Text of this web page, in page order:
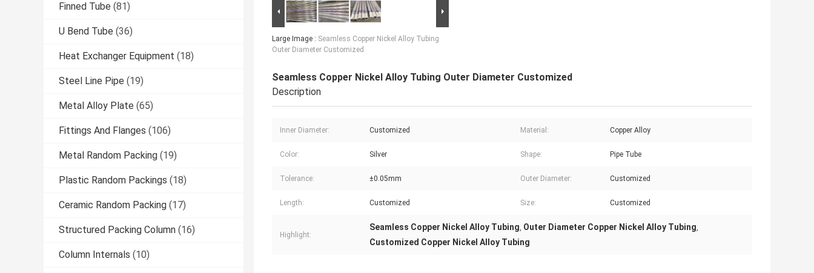
Finned Tube (81)
U Bend Tube (36)
Heat Exchanger Equipment (18)
Steel Line Pipe (19)
Metal Alloy Plate (65)
Fittings And Flanges (106)
Metal Random Packing (19)
Plastic Random Packings (18)
Ceramic Random Packing (17)
Structured Packing Column (16)
Column Internals (10)
Large Image : Seamless Copper Nickel Alloy Tubing
Outer Diameter Customized
Seamless Copper Nickel Alloy Tubing Outer Diameter Customized
Description
Inner Diameter: Customized Material: Copper Alloy
Color: Silver Shape: Pipe Tube
Tolerance: ±0.05mm Outer Diameter: Customized
Length: Customized Size: Customized
Highlight:
Seamless Copper Nickel Alloy Tubing, Outer Diameter Copper Nickel Alloy Tubing,
Customized Copper Nickel Alloy Tubing